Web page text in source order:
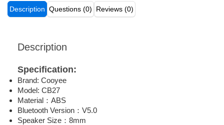
Description Questions (0) Reviews (0)
Description
Specification:
Brand: Cooyee
Model: CB27
Material：ABS
Bluetooth Version：V5.0
Speaker Size：8mm